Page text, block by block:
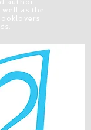
author
as the